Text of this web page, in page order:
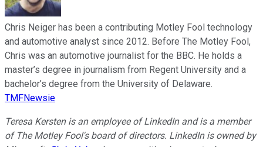
Chris Neiger has been a contributing Motley Fool technology
and automotive analyst since 2012. Before The Motley Fool,
Chris was an automotive journalist for the BBC. He holds a
master’s degree in journalism from Regent University and a
bachelor’s degree from the University of Delaware.
TMFNewsie
Teresa Kersten is an employee of LinkedIn and is a member
of The Motley Fool's board of directors. LinkedIn is owned by